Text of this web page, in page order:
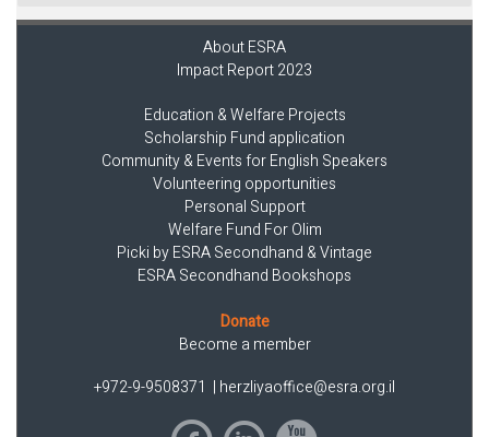
About ESRA
Impact Report 2023
Education & Welfare Projects
Scholarship Fund application
Community & Events for English Speakers
Volunteering opportunities
Personal Support
Welfare Fund For Olim
Picki by ESRA Secondhand & Vintage
ESRA Secondhand Bookshops
Donate
Become a member
+972-9-9508371 | herzliyaoffice@esra.org.il